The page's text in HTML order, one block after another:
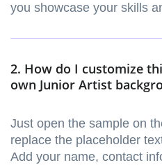
you showcase your skills
2. How do I customize
own Junior Artist
Just open the sample on
replace the placeholder
Add your name, contact